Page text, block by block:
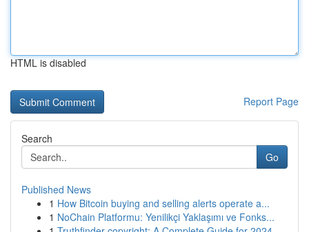
HTML is disabled
Report Page
Search
Go
Published News
1 How Bitcoin buying and selling alerts operate a...
1 NoChain Platformu: Yenilikçi Yaklaşımı ve Fonks...